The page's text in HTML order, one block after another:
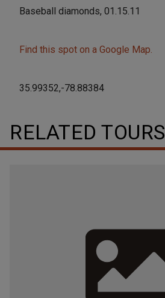
Baseball diamonds, 01.15.11
Find this spot on a Google Map.
35.99352,-78.88384
RELATED TOURS